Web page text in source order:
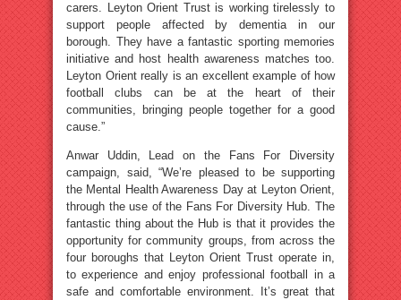
carers. Leyton Orient Trust is working tirelessly to
support people affected by dementia in our
borough. They have a fantastic sporting memories
initiative and host health awareness matches too.
Leyton Orient really is an excellent example of how
football clubs can be at the heart of their
communities, bringing people together for a good
cause.”
Anwar Uddin, Lead on the Fans For Diversity
campaign, said, “We’re pleased to be supporting
the Mental Health Awareness Day at Leyton Orient,
through the use of the Fans For Diversity Hub. The
fantastic thing about the Hub is that it provides the
opportunity for community groups, from across the
four boroughs that Leyton Orient Trust operate in,
to experience and enjoy professional football in a
safe and comfortable environment. It’s great that